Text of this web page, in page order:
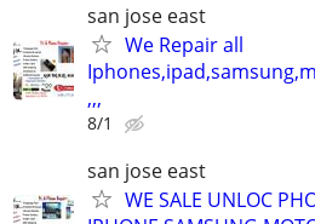
san jose east
We Repair all
,,,
8/1
san jose east
WE SALE UNLOC